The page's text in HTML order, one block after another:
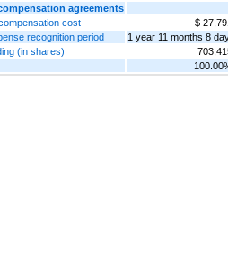
agreements
cost
$
recognition period
1 year 11 months 8
(in shares)